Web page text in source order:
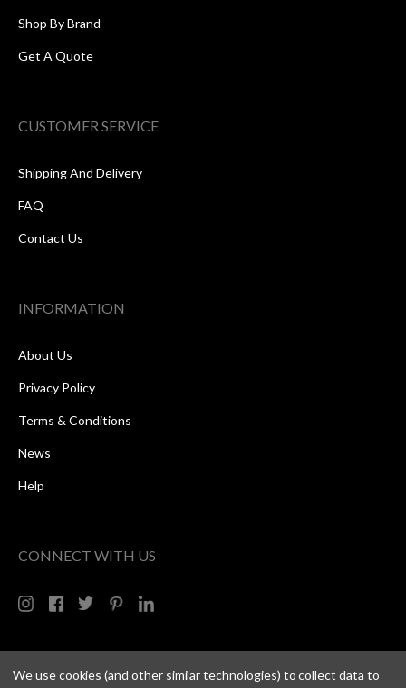
Shop By Brand
Get A Quote
CUSTOMER SERVICE
Shipping And Delivery
FAQ
Contact Us
INFORMATION
About Us
Privacy Policy
Terms & Conditions
News
Help
CONNECT WITH US
We use cookies (and other similar technologies) to collect data to